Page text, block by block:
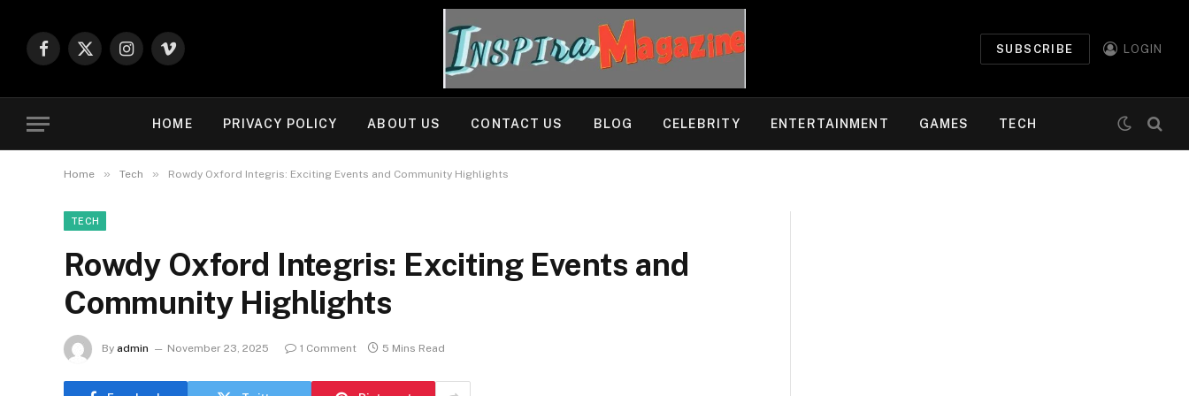
Facebook
X
Instagram
Vimeo
SUBSCRIBE LOGIN
HOME PRIVACY POLICY ABOUT US CONTACT US BLOG CELEBRITY ENTERTAINMENT GAMES TECH
Home » Tech » Rowdy Oxford Integris: Exciting Events and Community Highlights
TECH
Rowdy Oxford Integris: Exciting Events and
Community Highlights
By admin November 23, 2025 1 Comment 5 Mins Read